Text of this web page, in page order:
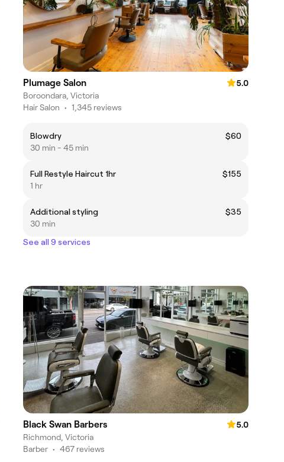
Plumage Salon
5.0
Boroondara, Victoria
Hair Salon • 1,345 reviews
Blowdry
$60
30 min - 45 min
Full Restyle Haircut 1hr
$155
1 hr
Additional styling
$35
30 min
See all 9 services
Black Swan Barbers
5.0
Richmond, Victoria
Barber • 467 reviews